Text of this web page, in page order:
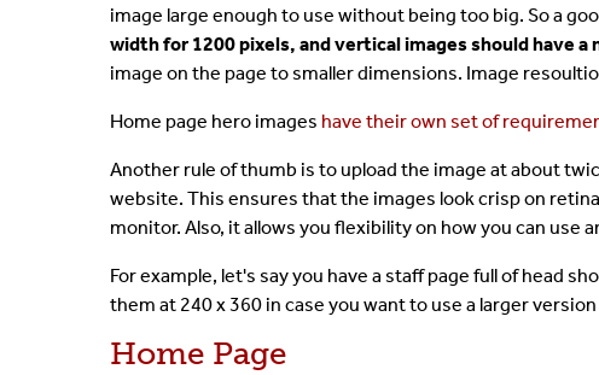
The CMS Interface
Shared Content
Term Glossary
Submit A Ticket
For Developer
image large enough to use without being too big. So a
width for 1200 pixels, and vertical images should have
image on the page to smaller dimensions. Image
Home page hero images have their own set of
Another rule of thumb is to upload the image at about
website. This ensures that the images look crisp on
monitor. Also, it allows you flexibility on how you can use
For example, let's say you have a staff page full of head
them at 240 x 360 in case you want to use a larger
Home Page